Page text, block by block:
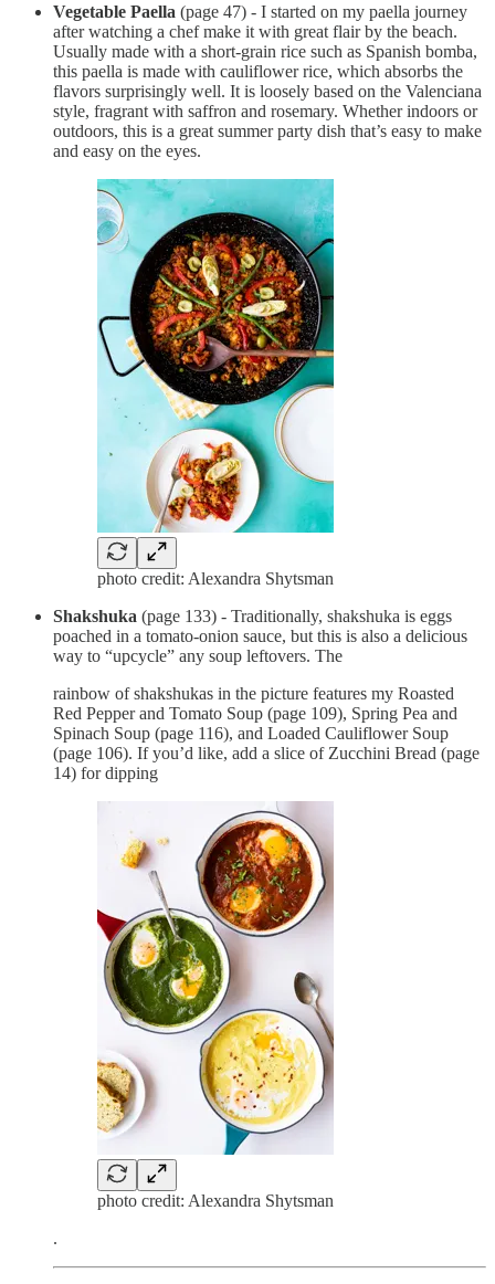
Vegetable Paella (page 47) - I started on my paella journey
after watching a chef make it with great flair by the beach.
Usually made with a short-grain rice such as Spanish bomba,
this paella is made with cauliflower rice, which absorbs the
flavors surprisingly well. It is loosely based on the Valenciana
style, fragrant with saffron and rosemary. Whether indoors or
outdoors, this is a great summer party dish that’s easy to make
and easy on the eyes.
photo credit: Alexandra Shytsman
Shakshuka (page 133) - Traditionally, shakshuka is eggs
poached in a tomato-onion sauce, but this is also a delicious
way to “upcycle” any soup leftovers. The
rainbow of shakshukas in the picture features my Roasted
Red Pepper and Tomato Soup (page 109), Spring Pea and
Spinach Soup (page 116), and Loaded Cauliflower Soup
(page 106). If you’d like, add a slice of Zucchini Bread (page
14) for dipping
photo credit: Alexandra Shytsman
.